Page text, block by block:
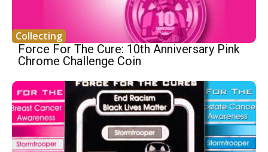
Collecting
Force For The Cure: 10th Anniversary Pink
Chrome Challenge Coin